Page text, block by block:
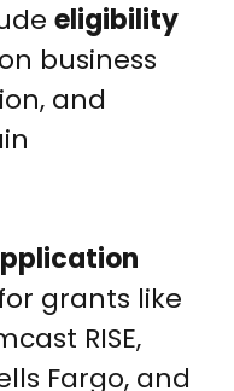
eligibility
business
and
grants like
RISE,
Fargo, and